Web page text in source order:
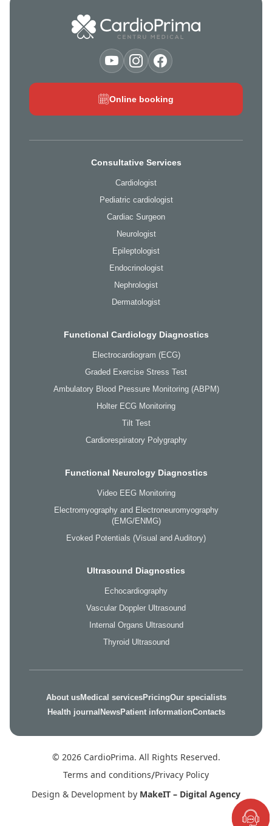
Online booking
Consultative Services
Cardiologist
Pediatric cardiologist
Cardiac Surgeon
Neurologist
Epileptologist
Endocrinologist
Nephrologist
Dermatologist
Functional Cardiology Diagnostics
Electrocardiogram (ECG)
Graded Exercise Stress Test
Ambulatory Blood Pressure Monitoring (ABPM)
Holter ECG Monitoring
Tilt Test
Cardiorespiratory Polygraphy
Functional Neurology Diagnostics
Video EEG Monitoring
Electromyography and Electroneuromyography
(EMG/ENMG)
Evoked Potentials (Visual and Auditory)
Ultrasound Diagnostics
Echocardiography
Vascular Doppler Ultrasound
Internal Organs Ultrasound
Thyroid Ultrasound
About usMedical servicesPricingOur specialists
Health journal NewsPatient informationContacts
© 2026 CardioPrima. All Rights Reserved.
Terms and conditions/Privacy Policy
Design & Development by MakeIT – Digital Agency